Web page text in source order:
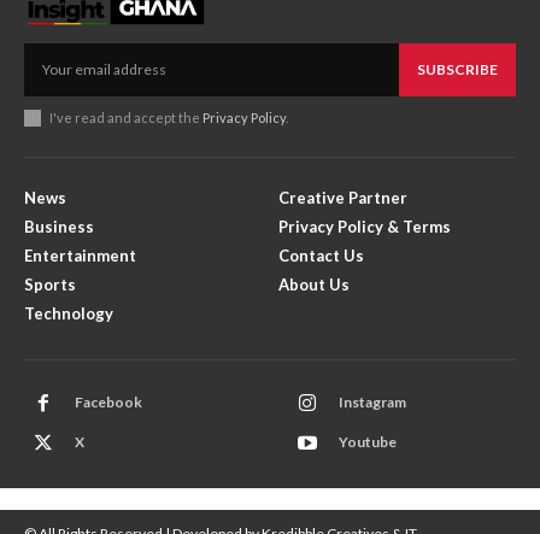
SUBSCRIBE
I've read and accept the Privacy Policy.
News
Business
Entertainment
Sports
Technology
Creative Partner
Privacy Policy & Terms
Contact Us
About Us
Facebook Instagram
X Youtube